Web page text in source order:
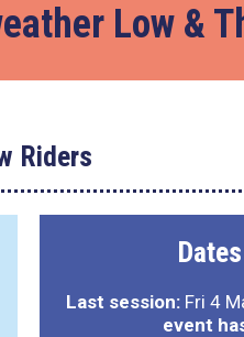
Low &
Riders
Last session:Fri 4
event